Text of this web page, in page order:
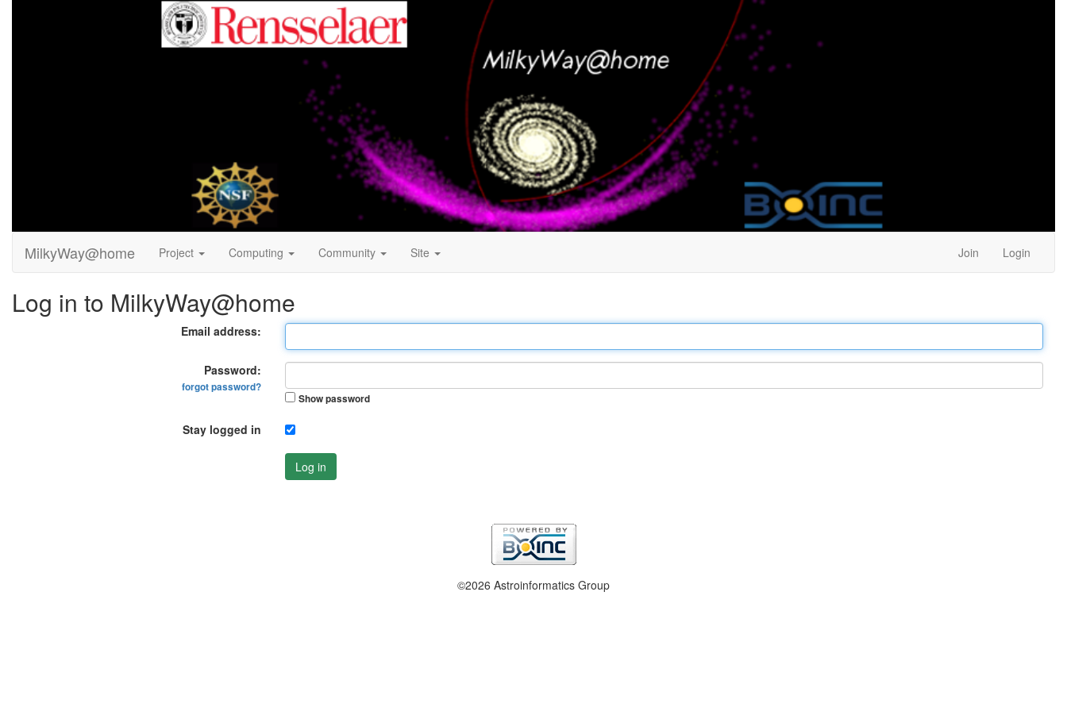
MilkyWay@home Project Computing Community Site Join Login
Log in to MilkyWay@home
Email address:
Password:
forgot password?
Show password
Stay logged in
Log in
©2026 Astroinformatics Group